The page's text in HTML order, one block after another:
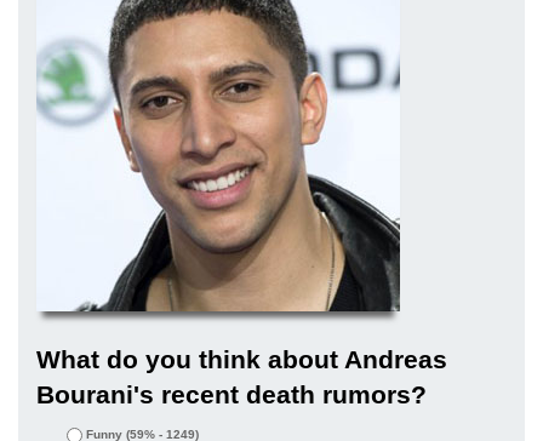
What do you think about Andreas
Bourani's recent death rumors?
Funny (59% - 1249)